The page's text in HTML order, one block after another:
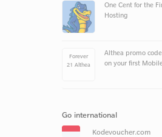
One Cent for the
Hosting
Forever
21 Althea
Althea promo
on your first
Go international
Kodevoucher.com